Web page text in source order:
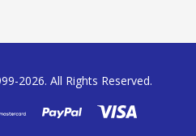
2026. All Rights Reserved.